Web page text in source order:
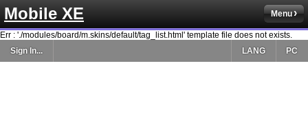
Mobile XE Menu
Err : './modules/board/m.skins/default/tag_list.html' template file does not exists.
Sign In...
PC
LANG